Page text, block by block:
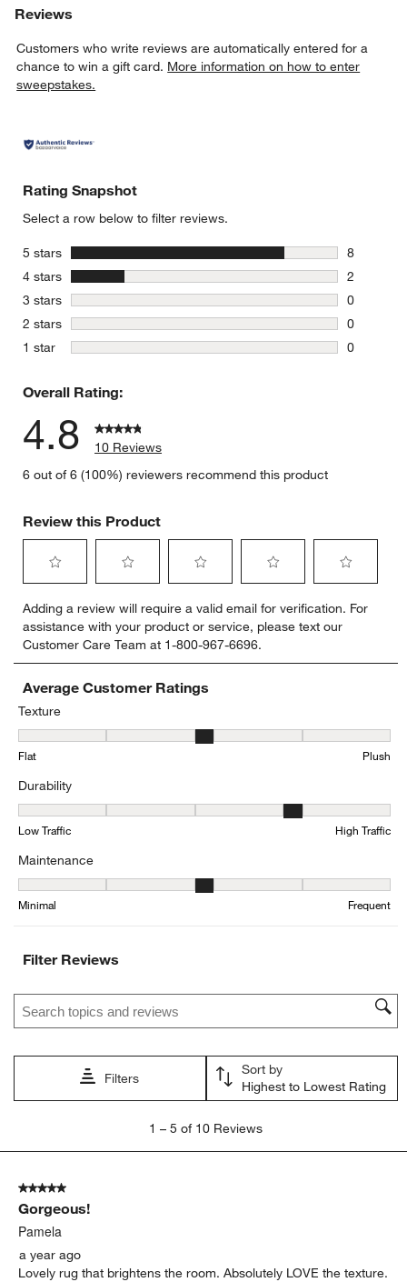
Reviews
Customers who write reviews are automatically entered for a
chance to win a gift card. More information on how to enter
sweepstakes.
Rating Snapshot
Select a row below to filter reviews.
5 stars stars
8
8 reviews
4 stars stars
2
2 reviews
3 stars stars
0
0 reviews
2 stars stars
0
0 reviews
1 star stars
0
Overall Rating:
4.8
10 Reviews
6 out of 6 (100%) reviewers recommend this product
Review this Product
to
rate
the
item
with
star.
This
action
open
form.
to
rate
the
item
with
This
to
rate
the
item
with
This
to
rate
the
item
This
to
rate
item
This
form.
Adding a review will require a valid email for verification. For
assistance with your product or service, please text our
Customer Care Team at 1-800-967-6696.
Average Customer Ratings
Texture
Texture, 2.8333333333333335 out of 5, where 1 equals to Flat
Flat Plush
Durability
Durability, 3.75 out of 5, where 1 equals to Low Traffic and 5
Low Traffic High Traffic
Maintenance
Maintenance, 3 out of 5, where 1 equals to Minimal and 5 equals
Minimal Frequent
Filter Reviews
Search topics and reviews search region
Filters
Sort by
Highest to Lowest Rating
5
Reviews
1 – 5 of 10 Reviews
5 out of 5 stars.
Gorgeous!
Pamela
a year ago
Lovely rug that brightens the room. Absolutely LOVE the texture.